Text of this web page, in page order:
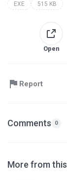
EXE 515 KB
Open
Report
Comments 0
More from